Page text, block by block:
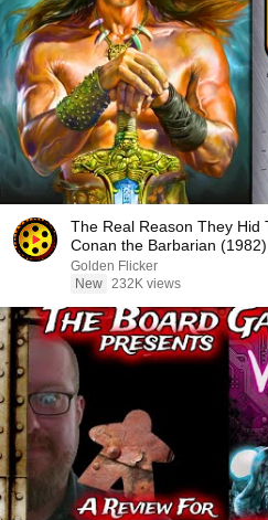
The Real Reason They Hid
Conan the Barbarian (1982)
Golden Flicker
New 232K views